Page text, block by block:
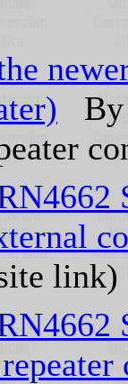
By
link)